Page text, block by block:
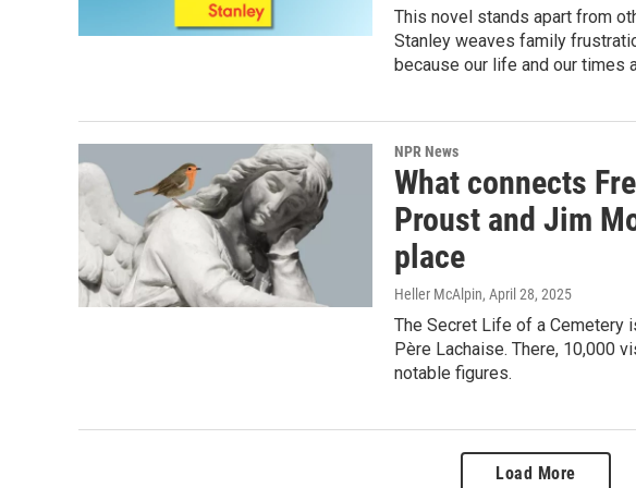
This novel stands apart from
Stanley weaves family
because our life and our times
NPR News
What connects
Proust and Jim
place
Heller McAlpin, April 28, 2025
The Secret Life of a Cemetery
Père Lachaise. There, 10,000
notable figures.
Load More